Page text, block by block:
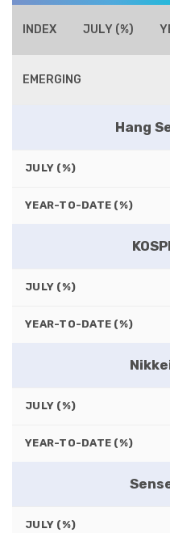
INDEX JULY (%)
EMERGING
Hang
JULY (%)
YEAR-TO-DATE (%)
JULY (%)
YEAR-TO-DATE (%)
JULY (%)
YEAR-TO-DATE (%)
JULY (%)